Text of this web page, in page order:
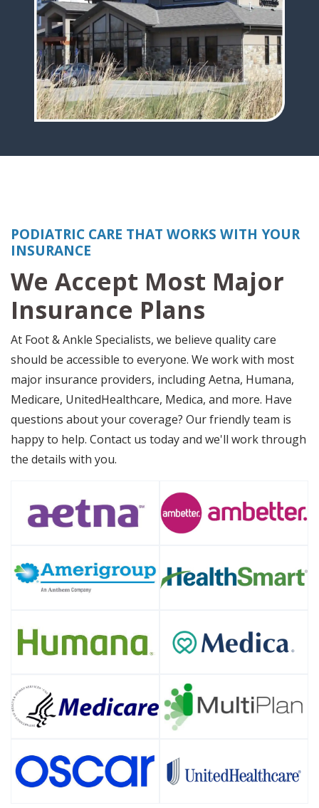
PODIATRIC CARE THAT WORKS WITH YOUR
INSURANCE
We Accept Most Major
Insurance Plans
At Foot & Ankle Specialists, we believe quality care
should be accessible to everyone. We work with most
major insurance providers, including Aetna, Humana,
Medicare, UnitedHealthcare, Medica, and more. Have
questions about your coverage? Our friendly team is
happy to help. Contact us today and we'll work through
the details with you.